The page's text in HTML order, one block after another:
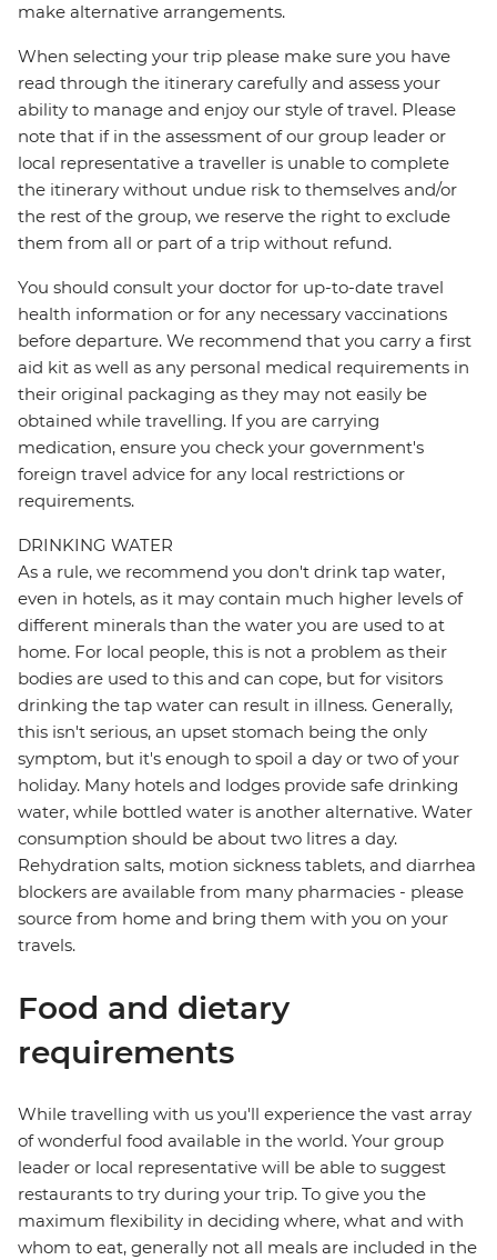
make alternative arrangements.
When selecting your trip please make sure you have
read through the itinerary carefully and assess your
ability to manage and enjoy our style of travel. Please
note that if in the assessment of our group leader or
local representative a traveller is unable to complete
the itinerary without undue risk to themselves and/or
the rest of the group, we reserve the right to exclude
them from all or part of a trip without refund.
You should consult your doctor for up-to-date travel
health information or for any necessary vaccinations
before departure. We recommend that you carry a first
aid kit as well as any personal medical requirements in
their original packaging as they may not easily be
obtained while travelling. If you are carrying
medication, ensure you check your government's
foreign travel advice for any local restrictions or
requirements.
DRINKING WATER
As a rule, we recommend you don't drink tap water,
even in hotels, as it may contain much higher levels of
different minerals than the water you are used to at
home. For local people, this is not a problem as their
bodies are used to this and can cope, but for visitors
drinking the tap water can result in illness. Generally,
this isn't serious, an upset stomach being the only
symptom, but it's enough to spoil a day or two of your
holiday. Many hotels and lodges provide safe drinking
water, while bottled water is another alternative. Water
consumption should be about two litres a day.
Rehydration salts, motion sickness tablets, and diarrhea
blockers are available from many pharmacies - please
source from home and bring them with you on your
travels.
Food and dietary
requirements
While travelling with us you'll experience the vast array
of wonderful food available in the world. Your group
leader or local representative will be able to suggest
restaurants to try during your trip. To give you the
maximum flexibility in deciding where, what and with
whom to eat, generally not all meals are included in the